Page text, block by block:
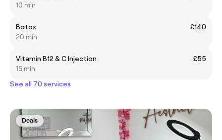
10 min
Botox
£140
20 min
Vitamin B12 & C Injection
£55
15 min
See all 70 services
Deals